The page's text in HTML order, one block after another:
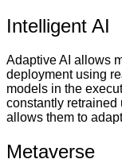
Intelligent AI
Adaptive AI allows
deployment using
models in the
constantly
allows them to
Metaverse